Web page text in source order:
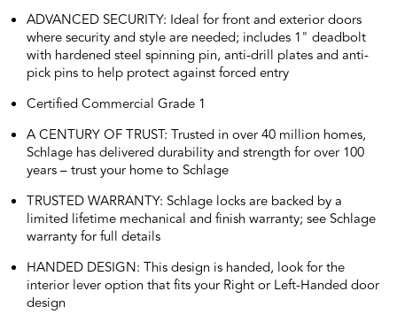
ADVANCED SECURITY: Ideal for front and exterior doors
where security and style are needed; includes 1" deadbolt
with hardened steel spinning pin, anti-drill plates and anti-
pick pins to help protect against forced entry
Certified Commercial Grade 1
A CENTURY OF TRUST: Trusted in over 40 million homes,
Schlage has delivered durability and strength for over 100
years – trust your home to Schlage
TRUSTED WARRANTY: Schlage locks are backed by a
limited lifetime mechanical and finish warranty; see Schlage
warranty for full details
HANDED DESIGN: This design is handed, look for the
interior lever option that fits your Right or Left-Handed door
design